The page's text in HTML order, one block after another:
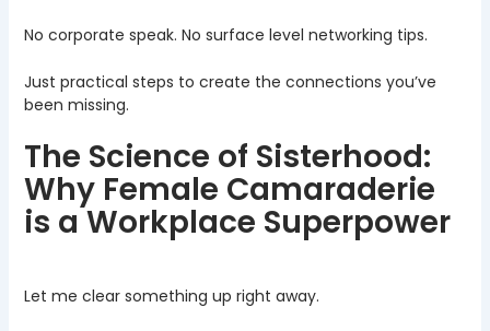
No corporate speak. No surface level networking tips.
Just practical steps to create the connections you’ve
been missing.
The Science of Sisterhood:
Why Female Camaraderie
is a Workplace Superpower
Let me clear something up right away.